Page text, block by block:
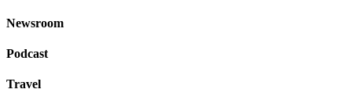
Newsroom
Podcast
Travel